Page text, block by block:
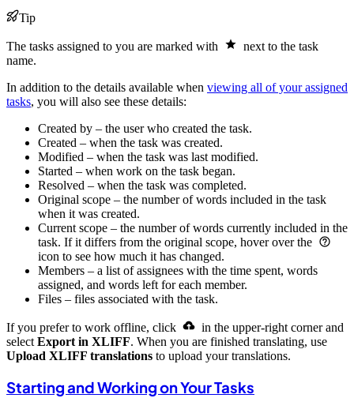
Tip
The tasks assigned to you are marked with
next to the task
name.
In addition to the details available when viewing all of your assigned
tasks, you will also see these details:
Created by – the user who created the task.
Created – when the task was created.
Modified – when the task was last modified.
Started – when work on the task began.
Resolved – when the task was completed.
Original scope – the number of words included in the task
when it was created.
Current scope – the number of words currently included in the
task. If it differs from the original scope, hover over the
icon to see how much it has changed.
Members – a list of assignees with the time spent, words
assigned, and words left for each member.
Files – files associated with the task.
If you prefer to work offline, click
in the upper-right corner and
select Export in XLIFF. When you are finished translating, use
Upload XLIFF translations to upload your translations.
Starting and Working on Your Tasks